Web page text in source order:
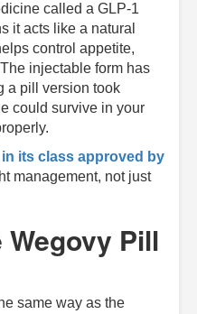
called a GLP-1
it acts like a natural
control appetite,
injectable form has
a pill version took
could survive in your
its class approved by
management, not just
Wegovy Pill
same way as the